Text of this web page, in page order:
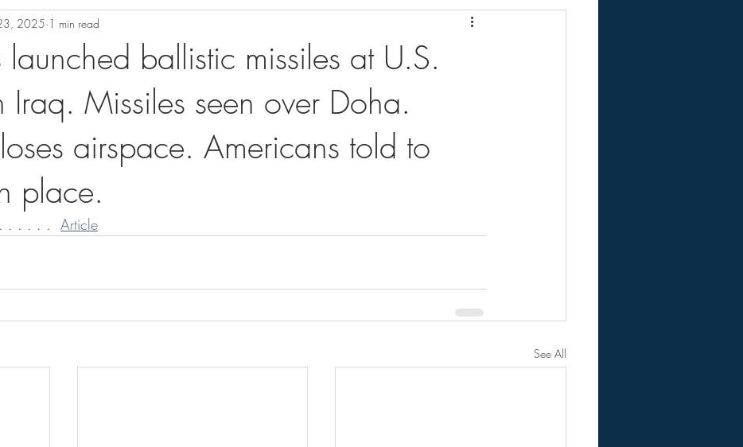
launched ballistic missiles at U.S.
Iraq. Missiles seen over Doha.
airspace. Americans told to
place.
2025 1 min read
. . . . . Article
See All